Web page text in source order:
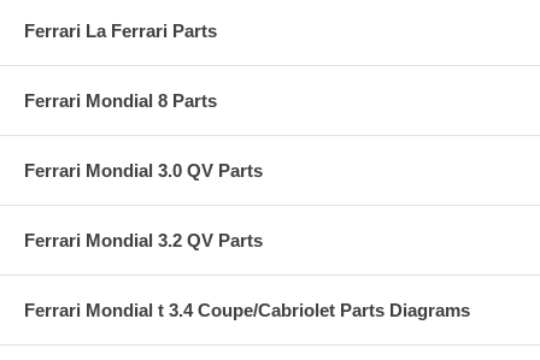
Ferrari La Ferrari Parts
Ferrari Mondial 8 Parts
Ferrari Mondial 3.0 QV Parts
Ferrari Mondial 3.2 QV Parts
Ferrari Mondial t 3.4 Coupe/Cabriolet Parts Diagrams